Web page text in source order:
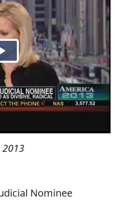
2013
Nominee